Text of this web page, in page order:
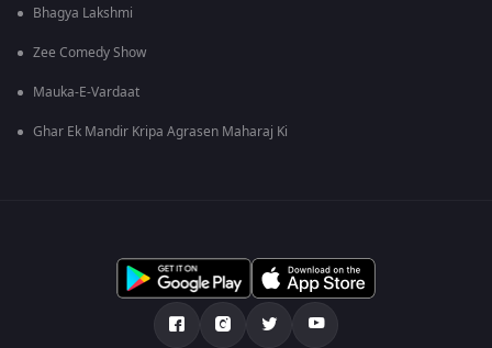
Bhagya Lakshmi
Zee Comedy Show
Mauka-E-Vardaat
Ghar Ek Mandir Kripa Agrasen Maharaj Ki